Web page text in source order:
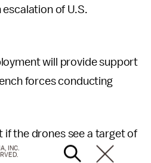
of U.S.
will provide support
forces conducting
if the drones see a target of
INC.